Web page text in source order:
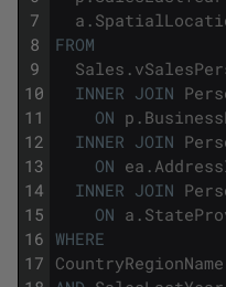
7
8
9
10
11
12
13
14
15
16
17
a .
FROM
Sales .
INNER JOIN
ON p .
INNER JOIN
ON ea .
INNER JOIN
ON a .
WHERE
CountryRegionName